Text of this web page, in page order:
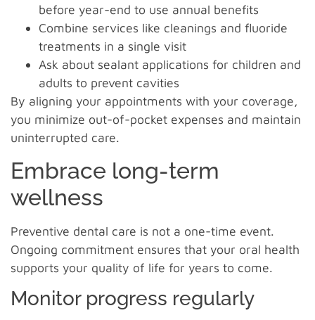
before year-end to use annual benefits
Combine services like cleanings and fluoride
treatments in a single visit
Ask about sealant applications for children and
adults to prevent cavities
By aligning your appointments with your coverage,
you minimize out-of-pocket expenses and maintain
uninterrupted care.
Embrace long-term
wellness
Preventive dental care is not a one-time event.
Ongoing commitment ensures that your oral health
supports your quality of life for years to come.
Monitor progress regularly